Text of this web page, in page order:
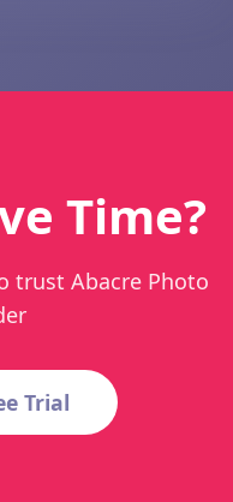
Time?
trust Abacre Photo
Trial